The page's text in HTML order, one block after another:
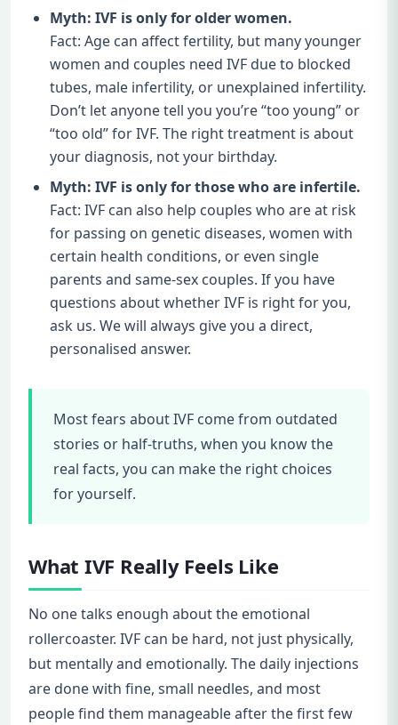
Myth: IVF is only for older women.
Fact: Age can affect fertility, but many younger
women and couples need IVF due to blocked
tubes, male infertility, or unexplained infertility.
Don’t let anyone tell you you’re “too young” or
“too old” for IVF. The right treatment is about
your diagnosis, not your birthday.
Myth: IVF is only for those who are infertile.
Fact: IVF can also help couples who are at risk
for passing on genetic diseases, women with
certain health conditions, or even single
parents and same-sex couples. If you have
questions about whether IVF is right for you,
ask us. We will always give you a direct,
personalised answer.
Most fears about IVF come from outdated
stories or half-truths, when you know the
real facts, you can make the right choices
for yourself.
What IVF Really Feels Like
No one talks enough about the emotional
rollercoaster. IVF can be hard, not just physically,
but mentally and emotionally. The daily injections
are done with fine, small needles, and most
people find them manageable after the first few